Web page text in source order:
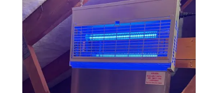
into the soffit vent at this property, 2 hours
after the treatment we received a follow-up
video and not a wasp to...
read more